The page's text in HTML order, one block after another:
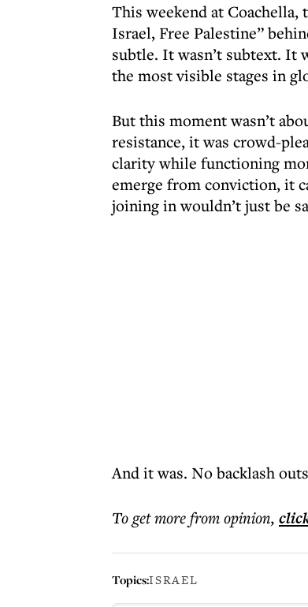
This weekend at Coachella,
Israel, Free Palestine”
subtle. It wasn’t subtext. It
the most visible stages in
But this moment wasn’t
resistance, it was crowd-
clarity while functioning
emerge from conviction, it
joining in wouldn’t just be
And it was. No backlash
To get morefrom opinion,
Topics:ISRAEL